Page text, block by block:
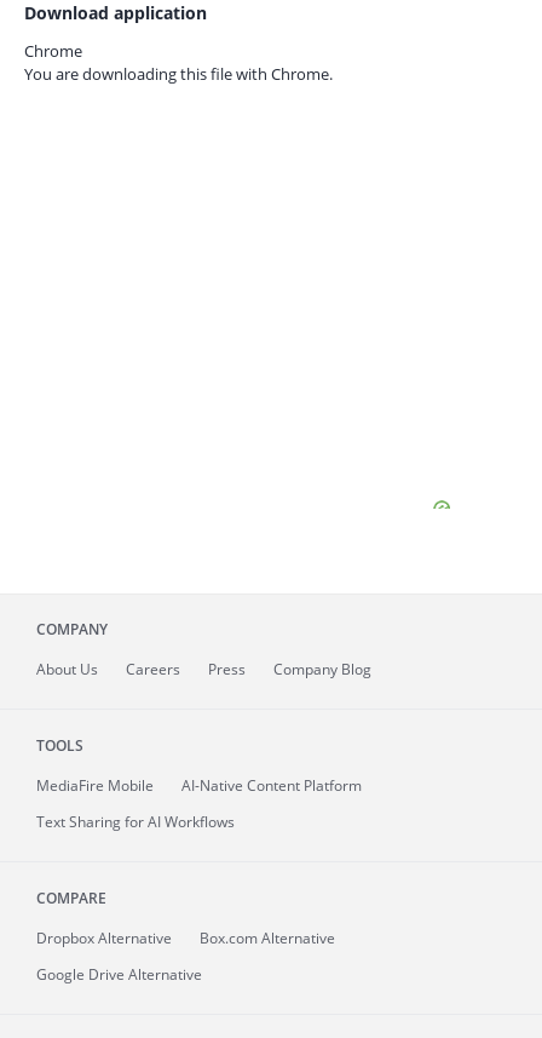
Download application
Chrome
You are downloading this file with Chrome.
COMPANY
About Us Careers Press Company Blog
TOOLS
MediaFire Mobile
AI-Native Content Platform
Text Sharing for AI Workflows
COMPARE
Dropbox Alternative
Box.com Alternative
Google Drive Alternative